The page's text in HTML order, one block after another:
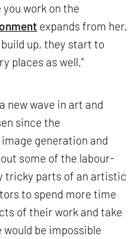
work on the
expands from her.
up, they start to
places as well.”
new wave in art and
since the
generation and
some of the labour-
tricky parts of an artistic
to spend more time
of their work and take
be impossible